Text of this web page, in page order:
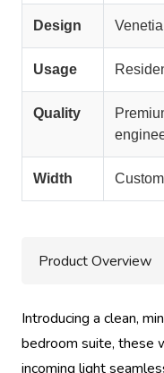
Design
Usage
Quality
Width
Product Overview
Introducing a clean,
bedroom suite, these
incoming light